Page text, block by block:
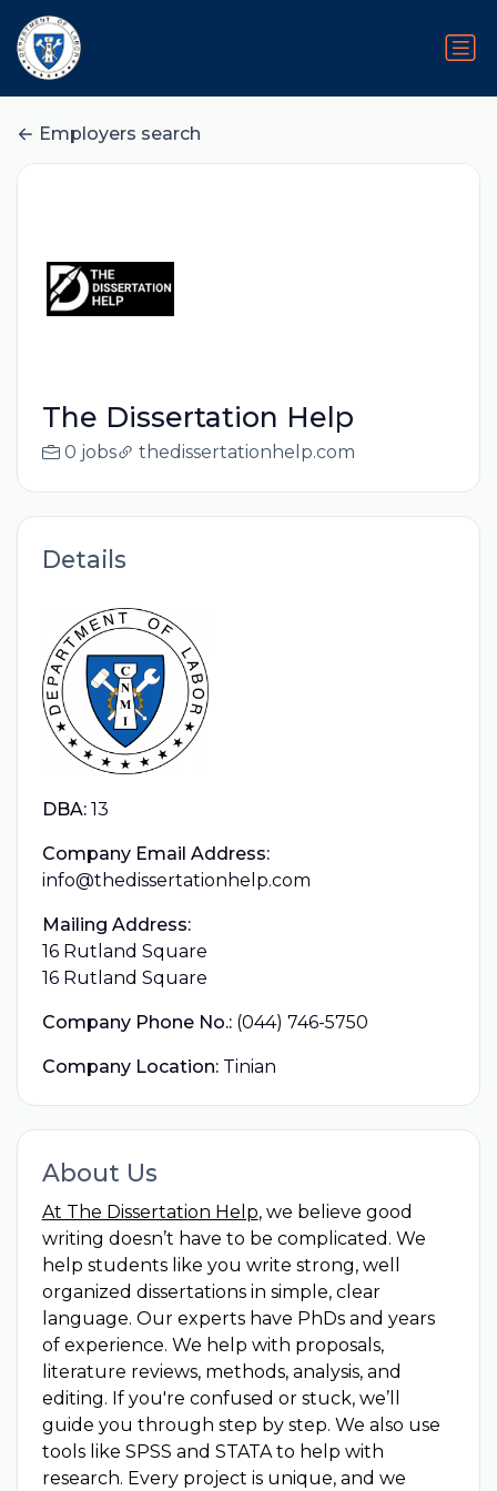
Employers search
The Dissertation Help
0 jobs thedissertationhelp.com
Details
DBA: 13
Company Email Address:
info@thedissertationhelp.com
Mailing Address:
16 Rutland Square
16 Rutland Square
Company Phone No.: (044) 746-5750
Company Location: Tinian
About Us
At The Dissertation Help, we believe good
writing doesn’t have to be complicated. We
help students like you write strong, well
organized dissertations in simple, clear
language. Our experts have PhDs and years
of experience. We help with proposals,
literature reviews, methods, analysis, and
editing. If you're confused or stuck, we’ll
guide you through step by step. We also use
tools like SPSS and STATA to help with
research. Every project is unique, and we